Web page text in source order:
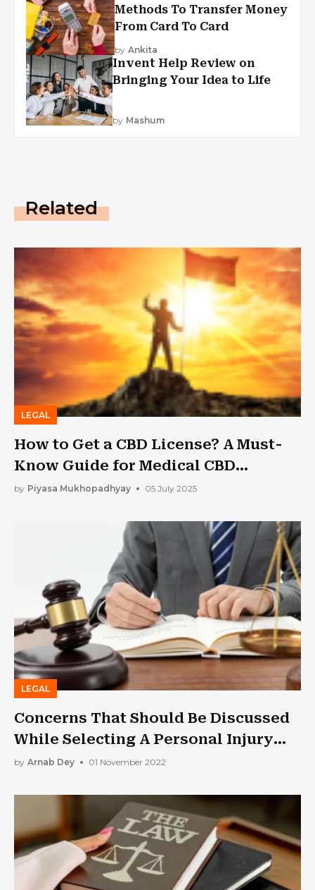
Methods To Transfer Money
From Card To Card
by Ankita
Invent Help Review on
Bringing Your Idea to Life
by Mashum
Related
LEGAL
How to Get a CBD License? A Must-
Know Guide for Medical CBD
Businesses
by Piyasa Mukhopadhyay 05 July 2025
LEGAL
Concerns That Should Be Discussed
While Selecting A Personal Injury
Lawyer
by Arnab Dey 01 November 2022